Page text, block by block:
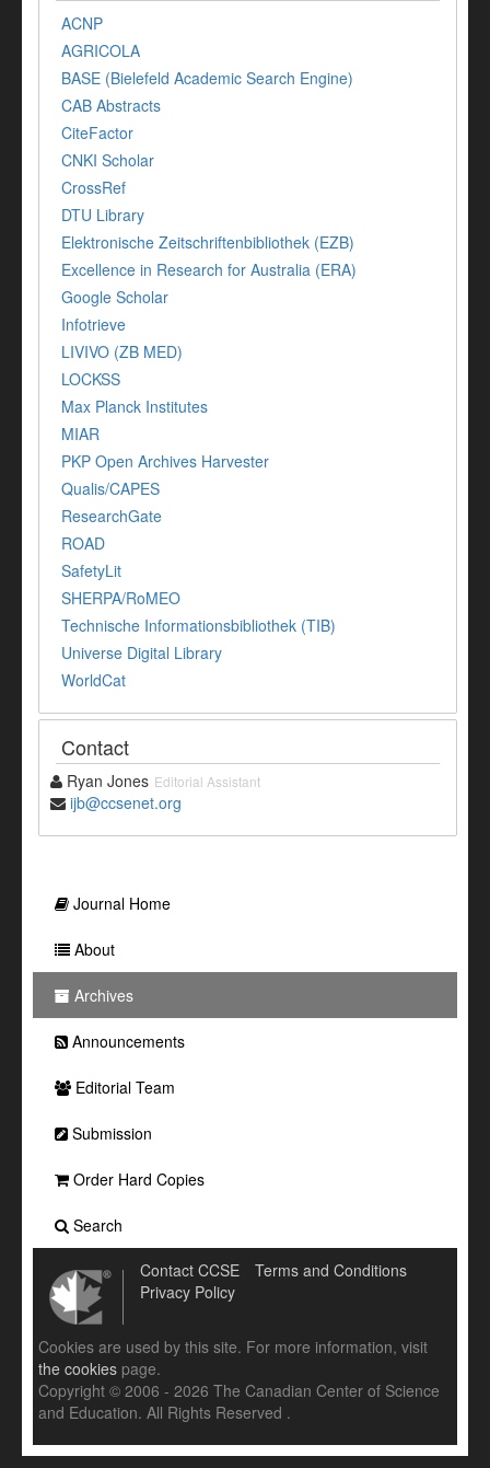
ACNP
AGRICOLA
BASE (Bielefeld Academic Search Engine)
CAB Abstracts
CiteFactor
CNKI Scholar
CrossRef
DTU Library
Elektronische Zeitschriftenbibliothek (EZB)
Excellence in Research for Australia (ERA)
Google Scholar
Infotrieve
LIVIVO (ZB MED)
LOCKSS
Max Planck Institutes
MIAR
PKP Open Archives Harvester
Qualis/CAPES
ResearchGate
ROAD
SafetyLit
SHERPA/RoMEO
Technische Informationsbibliothek (TIB)
Universe Digital Library
WorldCat
Contact
Ryan Jones Editorial Assistant
ijb@ccsenet.org
Journal Home
About
Archives
Announcements
Editorial Team
Submission
Order Hard Copies
Search
Contact CCSE
Terms and Conditions
Privacy Policy
Cookies are used by this site. For more information, visit
the cookies page.
Copyright © 2006 - 2026 The Canadian Center of Science
and Education. All Rights Reserved .